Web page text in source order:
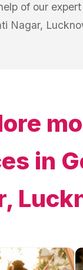
of our
Nagar,
in